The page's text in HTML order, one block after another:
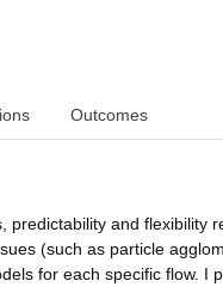
Outcomes
and flexibility
(such as particle
for each specific flow. I